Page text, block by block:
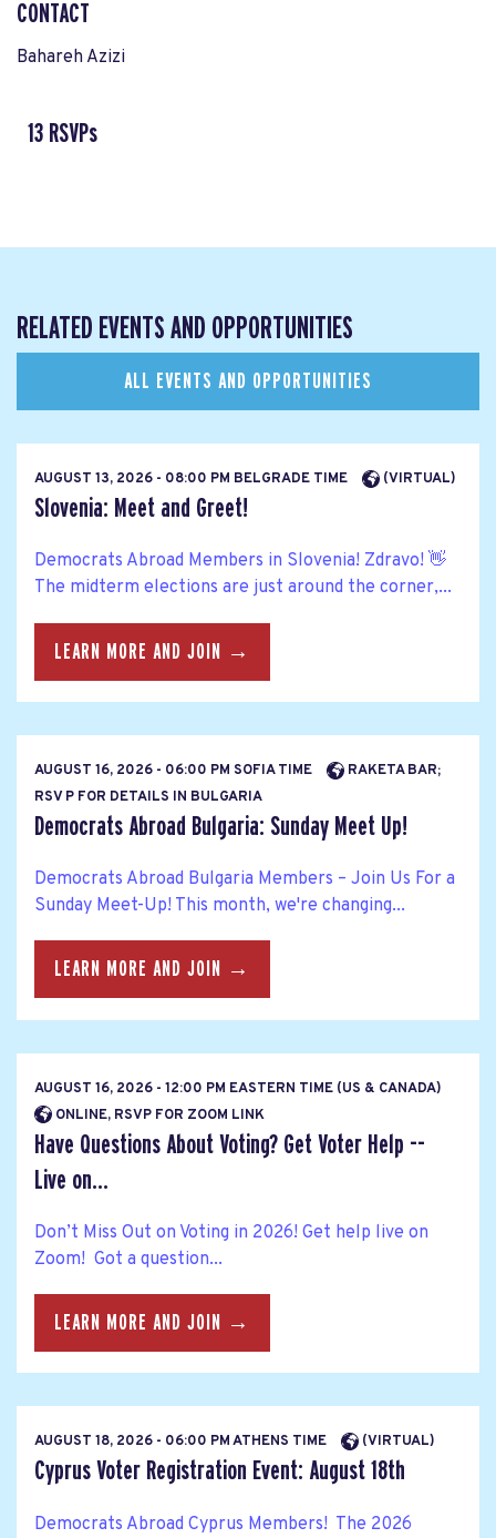
CONTACT
Bahareh Azizi
13 RSVPs
RELATED EVENTS AND OPPORTUNITIES
ALL EVENTS AND OPPORTUNITIES
AUGUST 13, 2026 - 08:00 PM BELGRADE TIME (VIRTUAL)
Slovenia: Meet and Greet!
Democrats Abroad Members in Slovenia! Zdravo! 👋
The midterm elections are just around the corner,...
LEARN MORE AND JOIN →
AUGUST 16, 2026 - 06:00 PM SOFIA TIME
RAKETA BAR;
RSV P FOR DETAILS IN BULGARIA
Democrats Abroad Bulgaria: Sunday Meet Up!
Democrats Abroad Bulgaria Members – Join Us For a
Sunday Meet-Up! This month, we're changing...
LEARN MORE AND JOIN →
AUGUST 16, 2026 - 12:00 PM EASTERN TIME (US & CANADA)
ONLINE, RSVP FOR ZOOM LINK
Have Questions About Voting? Get Voter Help --
Live on...
Don’t Miss Out on Voting in 2026! Get help live on
Zoom! Got a question...
LEARN MORE AND JOIN →
AUGUST 18, 2026 - 06:00 PM ATHENS TIME (VIRTUAL)
Cyprus Voter Registration Event: August 18th
Democrats Abroad Cyprus Members! The 2026